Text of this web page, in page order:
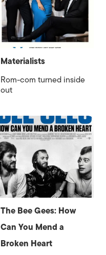
Materialists
Rom-com turned inside
out
The Bee Gees: How
Can You Mend a
Broken Heart